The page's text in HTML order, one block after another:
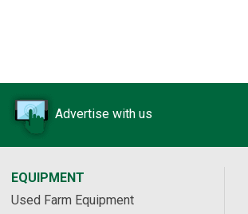
Advertise with us
EQUIPMENT
Used Farm Equipment